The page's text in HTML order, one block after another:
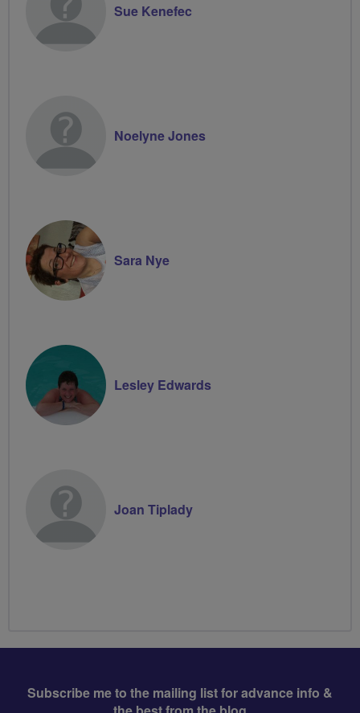
Sue Kenefec
Noelyne Jones
Sara Nye
Lesley Edwards
Joan Tiplady
Subscribe me to the mailing list for advance info &